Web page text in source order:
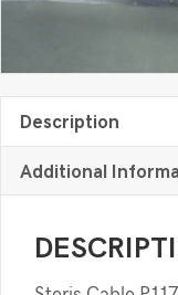
Description
Additional